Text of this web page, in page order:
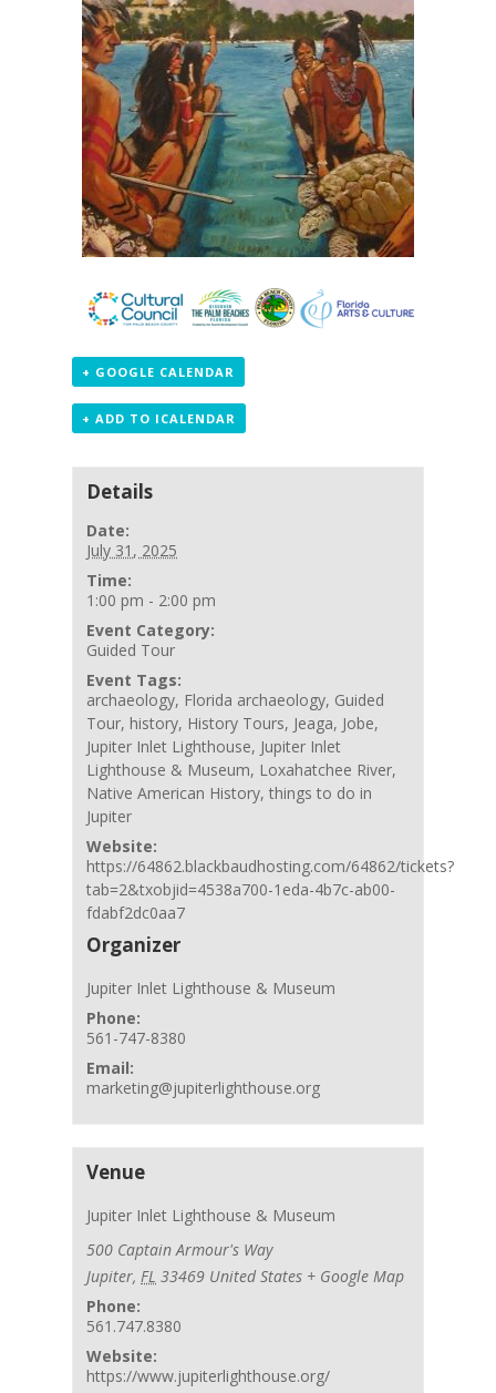
+ GOOGLE CALENDAR
+ ADD TO ICALENDAR
Details
Date:
July 31, 2025
Time:
1:00 pm - 2:00 pm
Event Category:
Guided Tour
Event Tags:
archaeology, Florida archaeology, Guided
Tour, history, History Tours, Jeaga, Jobe,
Jupiter Inlet Lighthouse, Jupiter Inlet
Lighthouse & Museum, Loxahatchee River,
Native American History,things to do in
Jupiter
Website:
https://64862.blackbaudhosting.com/64862/tickets?
tab=2&txobjid=4538a700-1eda-4b7c-ab00-
fdabf2dc0aa7
Organizer
Jupiter Inlet Lighthouse & Museum
Phone:
561-747-8380
Email:
marketing@jupiterlighthouse.org
Venue
Jupiter Inlet Lighthouse & Museum
500 Captain Armour's Way
Jupiter, FL 33469 United States + Google Map
Phone:
561.747.8380
Website:
https://www.jupiterlighthouse.org/